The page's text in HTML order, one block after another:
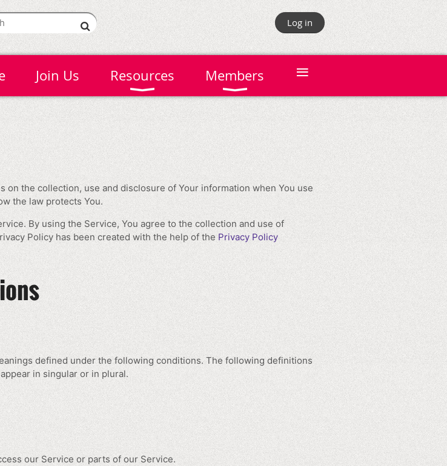
Log in
Join Us Resources Members ≡
the collection, use and disclosure of Your information when You use
the law protects You.
By using the Service, You agree to the collection and use of
Policy has been created with the help of thePrivacy Policy
defined under the following conditions. The following definitions
in singular or in plural.
our Service or parts of our Service.